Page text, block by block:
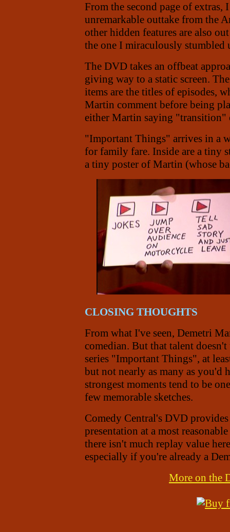
From the second page of extras,
unremarkable outtake from the
other hidden features are also
the one I miraculously stumbled
The DVD takes an offbeat
giving way to a static screen.
items are the titles of episodes,
Martin comment before being
either Martin saying "transition"
"Important Things" arrives in a
for family fare. Inside are a tiny
a tiny poster of Martin (whose
CLOSING THOUGHTS
From what I've seen, Demetri
comedian. But that talent
series "Important Things", at
but not nearly as many as you'd
strongest moments tend to be
few memorable sketches.
Comedy Central's DVD provides
presentation at a most
there isn't much replay value
especially if you're already a
More on the